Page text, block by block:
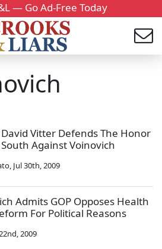
— Go Ad-Free Today
Vitter Defends The Honor
Against Voinovich
, Jul 30th, 2009
Admits GOP Opposes Health
For Political Reasons
2009